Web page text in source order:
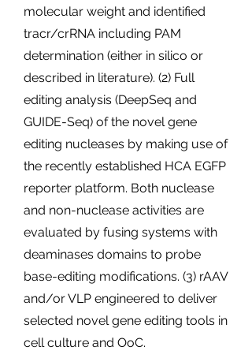
molecular weight and identified
tracr/crRNA including PAM
determination (either in silico or
described in literature). (2) Full
editing analysis (DeepSeq and
GUIDE-Seq) of the novel gene
editing nucleases by making use of
the recently established HCA EGFP
reporter platform. Both nuclease
and non-nuclease activities are
evaluated by fusing systems with
deaminases domains to probe
base-editing modifications. (3) rAAV
and/or VLP engineered to deliver
selected novel gene editing tools in
cell culture and OoC.